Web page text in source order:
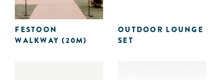
FESTOON
WALKWAY (20M)
OUTDOOR LOUNGE
SET